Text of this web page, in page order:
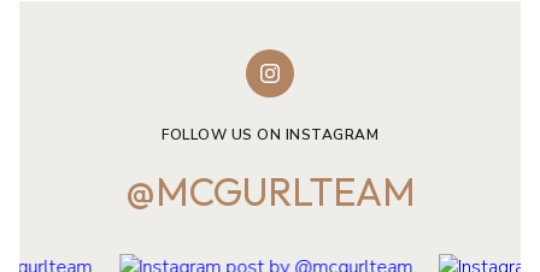
FOLLOW US ON INSTAGRAM
@MCGURLTEAM